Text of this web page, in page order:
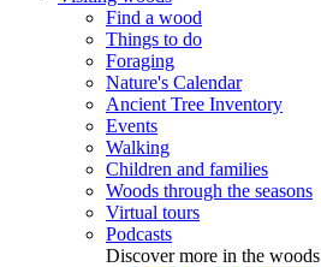
Find a wood
Things to do
Foraging
Nature's Calendar
Ancient Tree Inventory
Events
Walking
Children and families
Woods through the seasons
Virtual tours
Podcasts
Discover more in the woods